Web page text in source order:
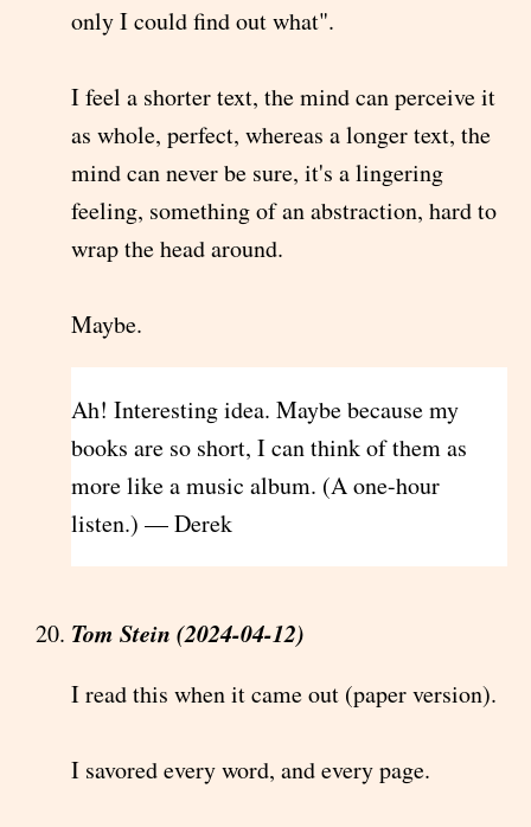
only I could find out what".
I feel a shorter text, the mind can perceive it
as whole, perfect, whereas a longer text, the
mind can never be sure, it's a lingering
feeling, something of an abstraction, hard to
wrap the head around.
Maybe.
Ah! Interesting idea. Maybe because my
books are so short, I can think of them as
more like a music album. (A one-hour
listen.) — Derek
Tom Stein (2024-04-12)
I read this when it came out (paper version).
I savored every word, and every page.